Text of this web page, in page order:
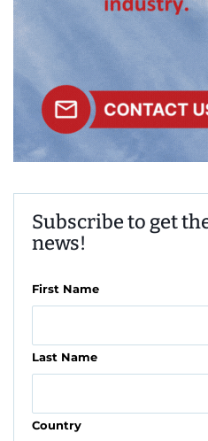
Subscribe to get
news!
First Name
Last Name
Country